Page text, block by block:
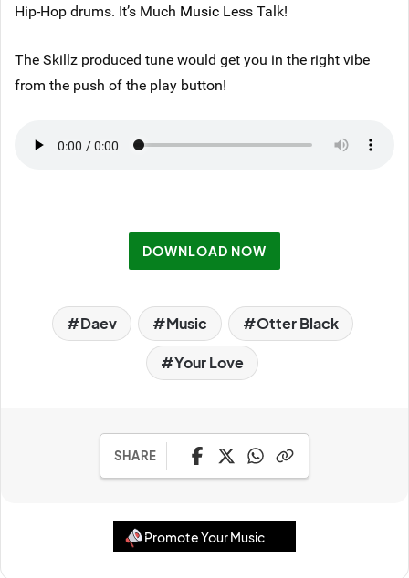
Hip-Hop drums. It’s Much Music Less Talk!
The Skillz produced tune would get you in the right vibe
from the push of the play button!
DOWNLOAD NOW
Daev Music Otter Black
Your Love
SHARE
Promote Your Music